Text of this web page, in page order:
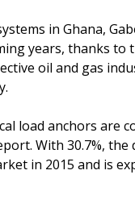
in Ghana,
years, thanks to
oil and gas
load anchors are
With 30.7%,
in 2015 and is